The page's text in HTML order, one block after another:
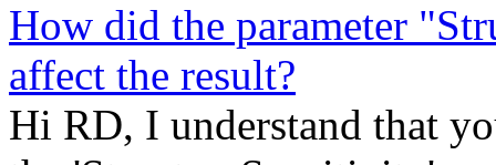
How did the parameter
affect the result?
Hi RD, I understand that